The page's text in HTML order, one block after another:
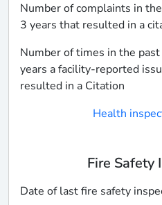
Number of complaints in
3 years that resulted in a
Number of times in the
years a facility-reported
resulted in a Citation
Health
Fire Safety
Date of last fire safety